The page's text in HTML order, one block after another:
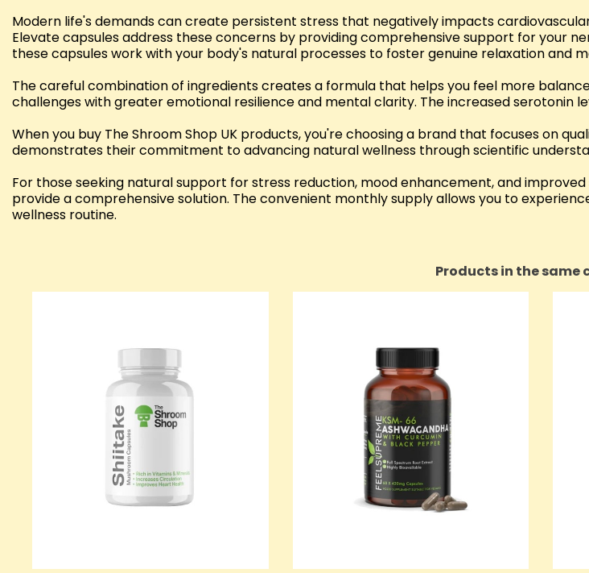
Modern life's demands can create persistent stress that negatively impacts
Elevate capsules address these concerns by providing comprehensive support for your
these capsules work with your body's natural processes to foster genuine relaxation and
The careful combination of ingredients creates a formula that helps you feel more
challenges with greater emotional resilience and mental clarity. The increased serotonin
When you buy The Shroom Shop UK products, you're choosing a brand that focuses on
demonstrates their commitment to advancing natural wellness through scientific
For those seeking natural support for stress reduction, mood enhancement, and
provide a comprehensive solution. The convenient monthly supply allows you to
wellness routine.
Products in the same